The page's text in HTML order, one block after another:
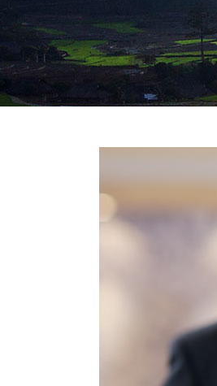
Five Columns Wide
Six Columns Wide